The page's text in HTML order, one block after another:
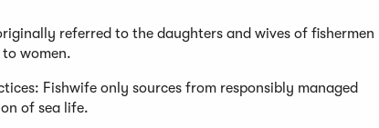
referred to the daughters and wives of fishermen
women.
Fishwife only sources from responsibly managed
of sea life.